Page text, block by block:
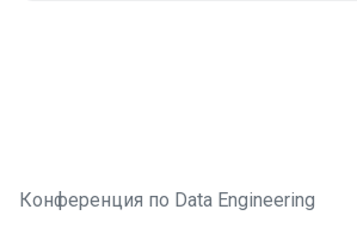
Конференция по Data Engineering